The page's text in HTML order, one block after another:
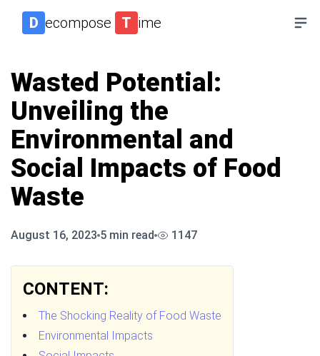
D ecompose T ime
Wasted Potential:
Unveiling the
Environmental and
Social Impacts of Food
Waste
August 16, 2023 5 min read 1147
CONTENT:
The Shocking Reality of Food Waste
Environmental Impacts